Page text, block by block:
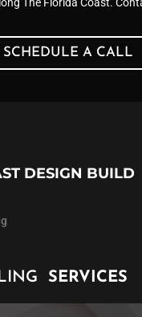
SCHEDULE A CALL
DESIGN BUILD
SERVICES